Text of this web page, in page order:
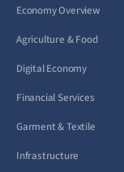
Economy Overview
Agriculture & Food
Digital Economy
Financial Services
Garment & Textile
Infrastructure